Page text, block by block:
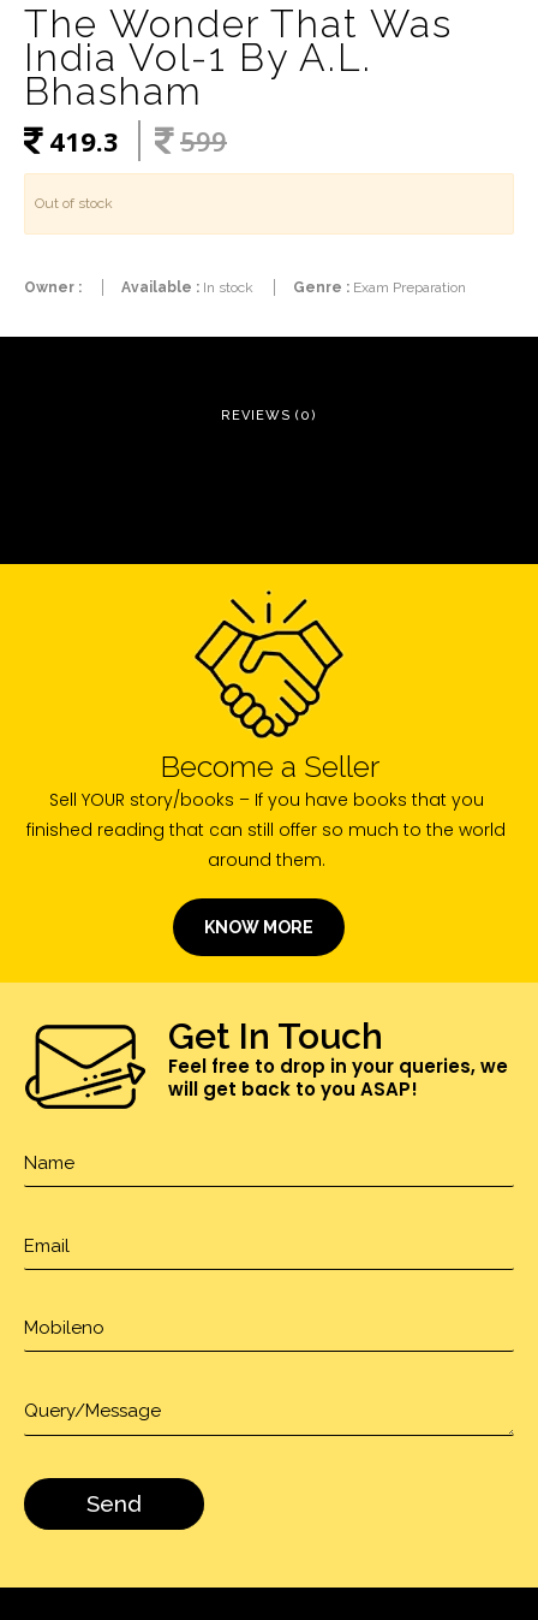
The Wonder That Was
India Vol-1 By A.L.
Bhasham
419.3 599
Out of stock
Owner : Available : In stock Genre : Exam Preparation
REVIEWS (0)
Become a Seller
Sell YOUR story/books – If you have books that you
finished reading that can still offer so much to the world
around them.
KNOW MORE
Get In Touch
Feel free to drop in your queries, we
will get back to you ASAP!